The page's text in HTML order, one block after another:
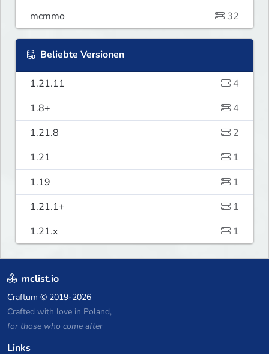
mcmmo
32
Beliebte Versionen
1.21.11
4
1.8+
4
1.21.8
2
1.21
1
1.19
1
1.21.1+
1
1.21.x
1
mclist.io
Craftum © 2019-2026
Crafted with love in Poland,
for those who come after
Links